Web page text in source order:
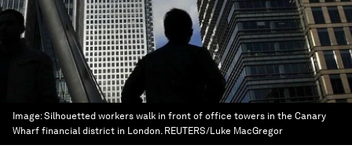
Image:Silhouetted workers walk in front of office towers in the Canary
Wharf financial district in London. REUTERS/Luke MacGregor